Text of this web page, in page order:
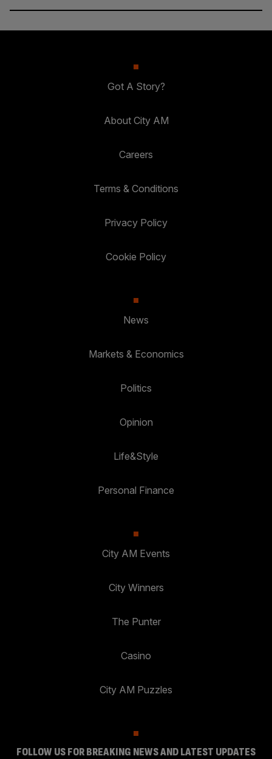
Got A Story?
About City AM
Careers
Terms & Conditions
Privacy Policy
Cookie Policy
News
Markets & Economics
Politics
Opinion
Life&Style
Personal Finance
City AM Events
City Winners
The Punter
Casino
City AM Puzzles
FOLLOW US FOR BREAKING NEWS AND LATEST UPDATES